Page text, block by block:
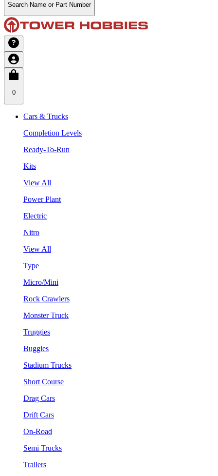
Search Name or Part Number
0
Cars & Trucks
Completion Levels
Ready-To-Run
Kits
View All
Power Plant
Electric
Nitro
View All
Type
Micro/Mini
Rock Crawlers
Monster Truck
Truggies
Buggies
Stadium Trucks
Short Course
Drag Cars
Drift Cars
On-Road
Semi Trucks
Trailers